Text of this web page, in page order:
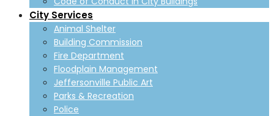
City Services
Animal Shelter
Building Commission
Fire Department
Floodplain Management
Jeffersonville Public Art
Parks & Recreation
Police